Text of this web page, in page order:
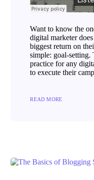
Want to know the
digital marketer
biggest return on
simple: goal-setting.
practice for any
to execute their
READ MORE